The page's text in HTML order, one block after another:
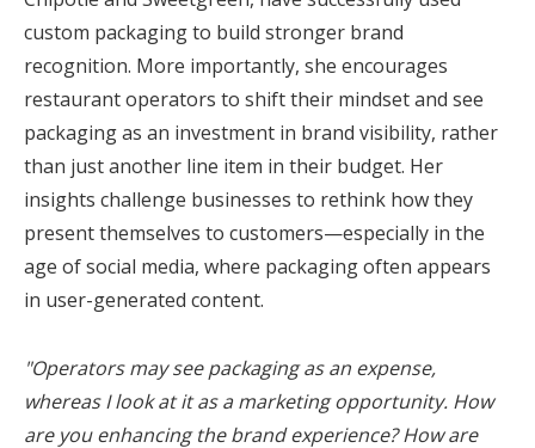
custom packaging to build stronger brand
recognition. More importantly, she encourages
restaurant operators to shift their mindset and see
packaging as an investment in brand visibility, rather
than just another line item in their budget. Her
insights challenge businesses to rethink how they
present themselves to customers—especially in the
age of social media, where packaging often appears
in user-generated content.
"Operators may see packaging as an expense,
whereas I look at it as a marketing opportunity. How
are you enhancing the brand experience? How are